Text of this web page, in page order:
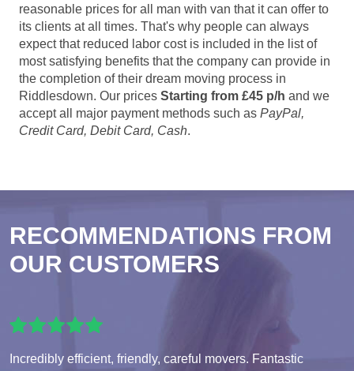
reasonable prices for all man with van that it can offer to
its clients at all times. That's why people can always
expect that reduced labor cost is included in the list of
most satisfying benefits that the company can provide in
the completion of their dream moving process in
Riddlesdown. Our prices Starting from £45 p/h and we
accept all major payment methods such as PayPal,
Credit Card, Debit Card, Cash.
RECOMMENDATIONS FROM
OUR CUSTOMERS
Incredibly efficient, friendly, careful movers. Fantastic